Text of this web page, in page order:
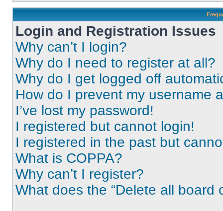
Login and Registration Issues
Why can’t I login?
Why do I need to register at all?
Why do I get logged off
How do I prevent my username
I’ve lost my password!
I registered but cannot login!
I registered in the past but
What is COPPA?
Why can’t I register?
What does the “Delete all board